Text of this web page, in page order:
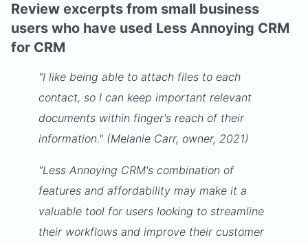
Review excerpts from small business
users who have used Less Annoying CRM
for CRM
"I like being able to attach files to each
contact, so I can keep important relevant
documents within finger's reach of their
information." (Melanie Carr, owner, 2021)
"Less Annoying CRM's combination of
features and affordability may make it a
valuable tool for users looking to streamline
their workflows and improve their customer